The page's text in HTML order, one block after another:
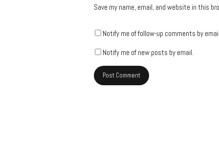
Save my name, email, and website in this
Notify me of follow-up comments by email.
Notify me of new posts by email.